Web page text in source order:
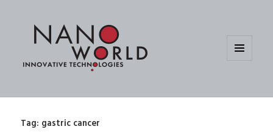
Tag: gastric cancer